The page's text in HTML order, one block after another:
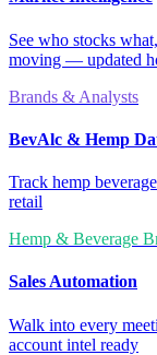
See who stocks
moving — updated
Brands & Analysts
BevAlc & Hemp
Track hemp
retail
Hemp & Beverage
Sales Automation
Walk into every
account intel ready